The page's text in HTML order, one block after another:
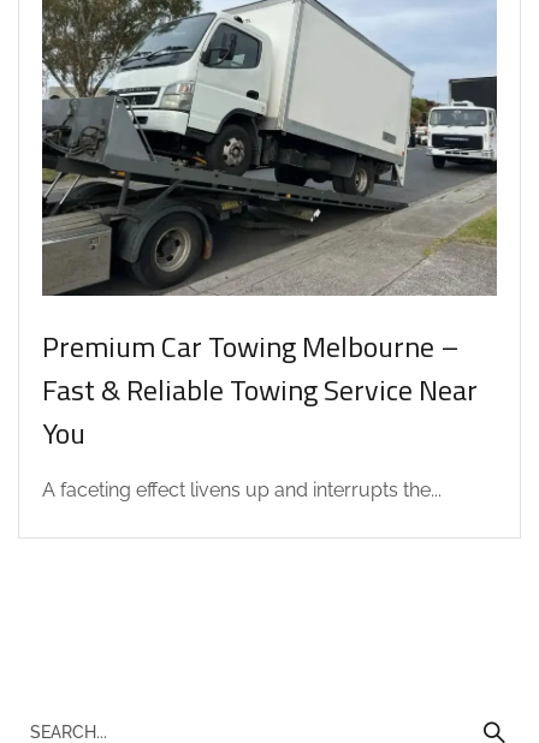
Premium Car Towing Melbourne –
Fast & Reliable Towing Service Near
You
A faceting effect livens up and interrupts the...